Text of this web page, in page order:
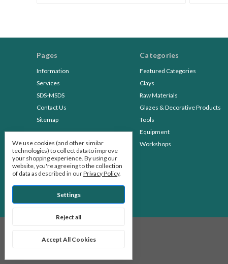
Pages
Information
Services
SDS-MSDS
Contact Us
Sitemap
Categories
Featured Categories
Clays
Raw Materials
Glazes & Decorative Products
Tools
Equipment
Workshops
© 2026 Stone Leaf Pottery
We use cookies (and other similar
technologies) to collect data to improve
your shopping experience. By using our
website, you're agreeing to the collection
of data as described in ourPrivacy Policy.
Settings
Reject all
Accept All Cookies